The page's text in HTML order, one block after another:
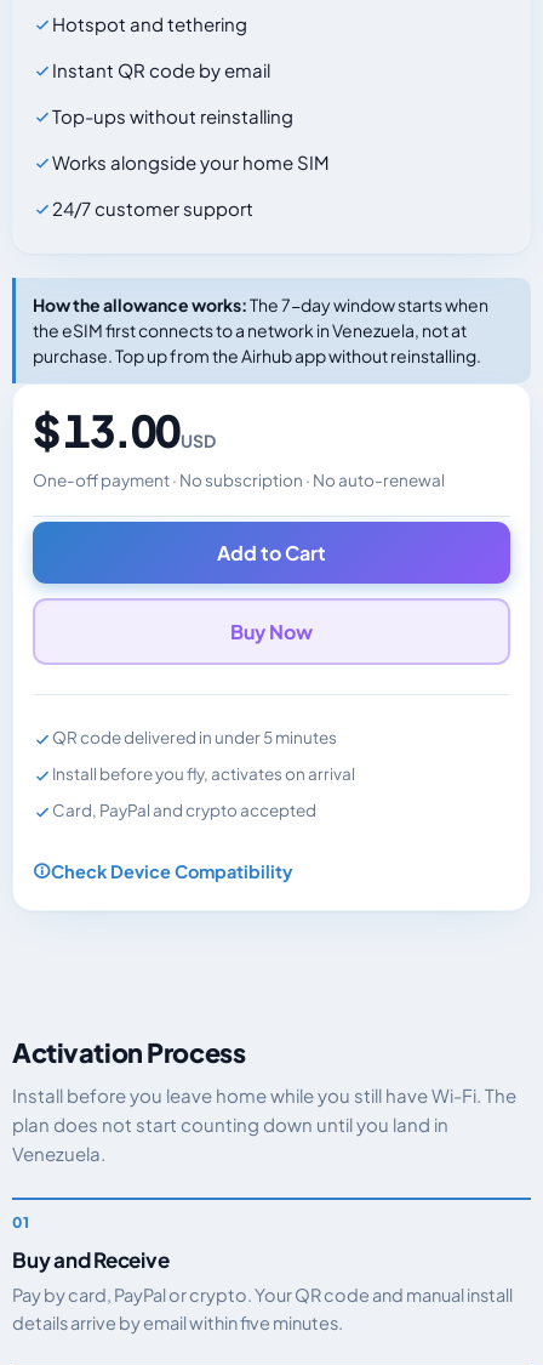
Hotspot and tethering
Instant QR code by email
Top-ups without reinstalling
Works alongside your home SIM
24/7 customer support
How the allowance works:The 7-day window starts when
the eSIM first connects to a network in Venezuela, not at
purchase. Top up from the Airhub app without reinstalling.
$ 13.00USD
One-off payment · No subscription · No auto-renewal
Changes the displayed price. Charged in the currency
Add to Cart
Buy Now
QR code delivered in under 5 minutes
Install before you fly, activates on arrival
Card, PayPal and crypto accepted
Check Device Compatibility
Activation Process
Install before you leave home while you still have Wi-Fi. The
plan does not start counting down until you land in
Venezuela.
Buy and Receive
Pay by card, PayPal or crypto. Your QR code and manual install
details arrive by email within five minutes.